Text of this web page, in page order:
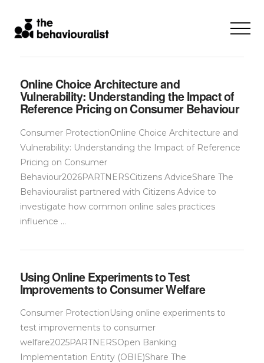
Online Choice Architecture and
Vulnerability: Understanding the Impact of
Reference Pricing on Consumer Behaviour
Consumer ProtectionOnline Choice Architecture and
Vulnerability: Understanding the Impact of Reference
Pricing on Consumer
Behaviour2026PARTNERSCitizens AdviceShare The
Behaviouralist partnered with Citizens Advice to
investigate how common online sales practices
influence …
Using Online Experiments to Test
Improvements to Consumer Welfare
Consumer ProtectionUsing online experiments to
test improvements to consumer
welfare2025PARTNERSOpen Banking
Implementation Entity (OBIE)Share The